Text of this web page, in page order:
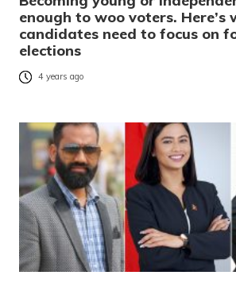
enough to woo voters. Here’s
candidates need to focus on
elections
4 years ago